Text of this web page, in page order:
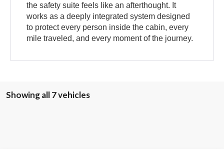
the safety suite feels like an afterthought. It
works as a deeply integrated system designed
to protect every person inside the cabin, every
mile traveled, and every moment of the journey.
Showing all 7 vehicles